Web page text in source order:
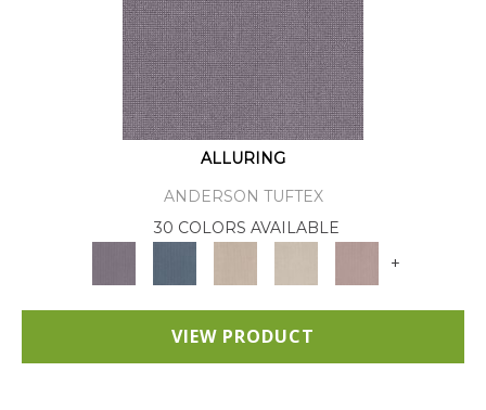
ALLURING
ANDERSON TUFTEX
30 COLORS AVAILABLE
+
VIEW PRODUCT